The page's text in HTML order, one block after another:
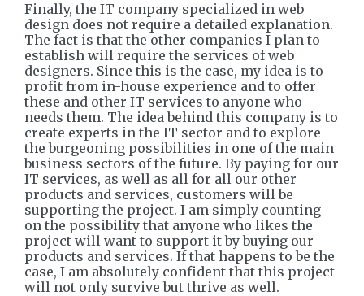
Finally, the IT company specialized in web
design does not require a detailed explanation.
The fact is that the other companies I plan to
establish will require the services of web
designers. Since this is the case, my idea is to
profit from in-house experience and to offer
these and other IT services to anyone who
needs them. The idea behind this company is to
create experts in the IT sector and to explore
the burgeoning possibilities in one of the main
business sectors of the future. By paying for our
IT services, as well as all for all our other
products and services, customers will be
supporting the project. I am simply counting
on the possibility that anyone who likes the
project will want to support it by buying our
products and services. If that happens to be the
case, I am absolutely confident that this project
will not only survive but thrive as well.